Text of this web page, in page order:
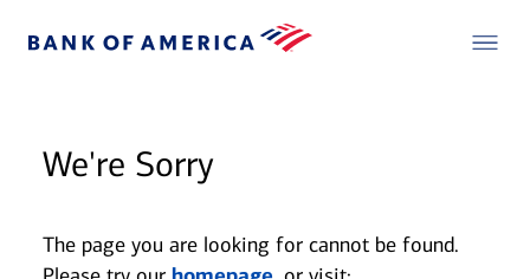
We're Sorry
The page you are looking for cannot be found.